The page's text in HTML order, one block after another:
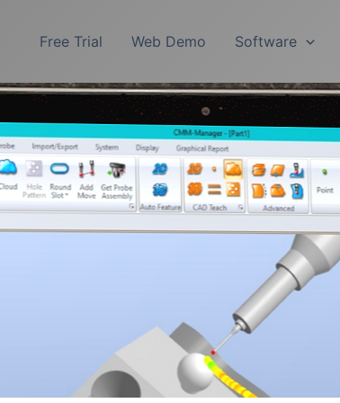
Free Trial Web Demo Software